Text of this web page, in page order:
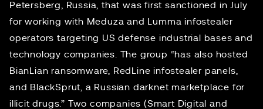
Petersberg, Russia, that wasfirst sanctioned in July
for working with Meduza and Lumma infostealer
operators targeting US defense industrial bases and
technology companies. The group “has also hosted
BianLian ransomware, RedLine infostealer panels,
and BlackSprut, a Russian darknet marketplace for
illicit drugs.” Two companies (Smart Digital and